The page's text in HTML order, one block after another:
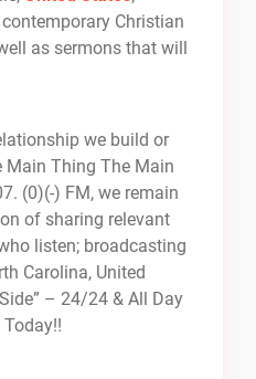
Christian
as sermons that will
we build or
Main Thing The Main
(0)(-) FM, we remain
of sharing relevant
listen; broadcasting
Carolina, United
Side” – 24/24 & All Day
Today!!